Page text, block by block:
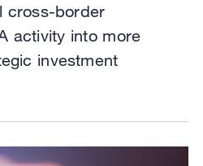
cross-border
activity into more
investment